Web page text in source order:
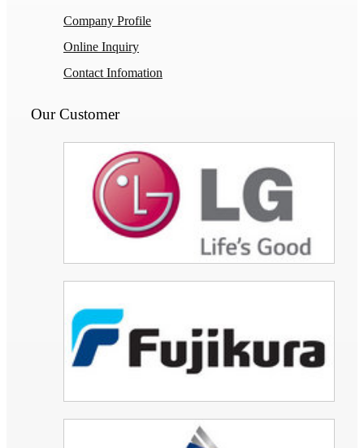
Company Profile
Online Inquiry
Contact Infomation
Our Customer